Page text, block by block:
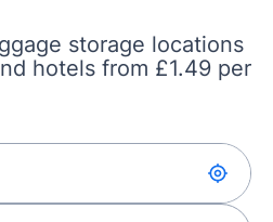
storage locations
hotels from £1.49 per